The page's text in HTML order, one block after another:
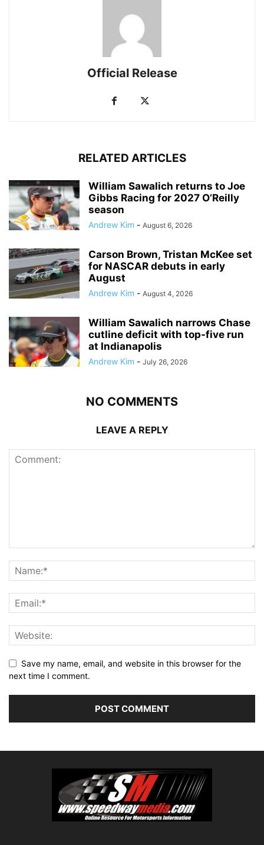
Official Release
RELATED ARTICLES
William Sawalich returns to Joe
Gibbs Racing for 2027 O’Reilly
season
Andrew Kim - August 6, 2026
Carson Brown, Tristan McKee set
for NASCAR debuts in early
August
Andrew Kim - August 4, 2026
William Sawalich narrows Chase
cutline deficit with top-five run
at Indianapolis
Andrew Kim - July 26, 2026
NO COMMENTS
LEAVE A REPLY
Save my name, email, and website in this browser for the
next time I comment.